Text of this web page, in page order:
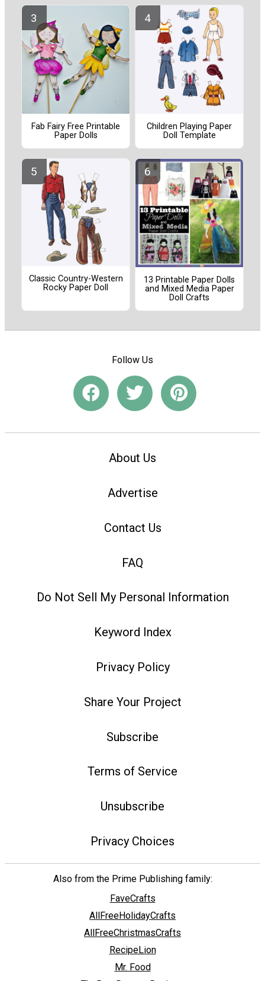
Fab Fairy Free Printable
Paper Dolls
Children Playing Paper
Doll Template
Classic Country-Western
Rocky Paper Doll
13 Printable Paper Dolls
and Mixed Media Paper
Doll Crafts
Follow Us
About Us
Advertise
Contact Us
FAQ
Do Not Sell My Personal Information
Keyword Index
Privacy Policy
Share Your Project
Subscribe
Terms of Service
Unsubscribe
Privacy Choices
Also from the Prime Publishing family:
FaveCrafts
AllFreeHolidayCrafts
AllFreeChristmasCrafts
RecipeLion
Mr. Food